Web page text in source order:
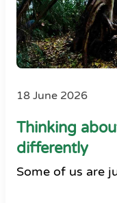
18 June 2026
Thinking
differently
Some of us are